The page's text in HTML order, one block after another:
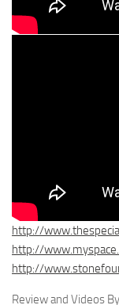
http://
http://
http://
Review and Videos